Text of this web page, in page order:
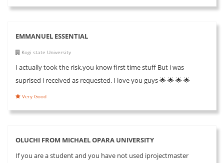
EMMANUEL ESSENTIAL
Kogi state University
I actually took the risk,you know first time stuff But i was
suprised i received as requested. I love you guys 🌟 🌟 🌟 🌟
Very Good
OLUCHI FROM MICHAEL OPARA UNIVERSITY
If you are a student and you have not used iprojectmaster